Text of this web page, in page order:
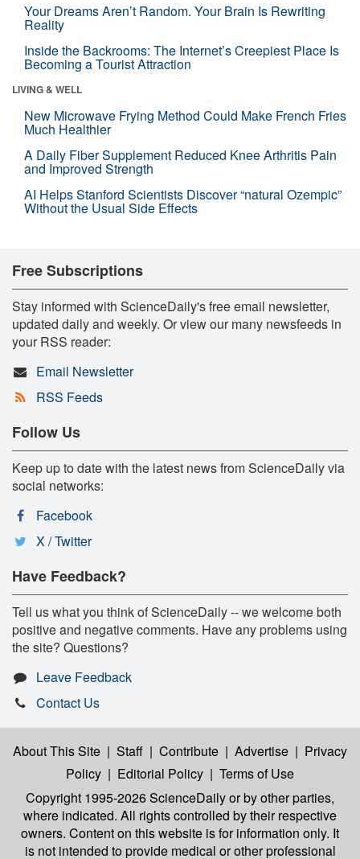
Your Dreams Aren’t Random. Your Brain Is Rewriting
Reality
Inside the Backrooms: The Internet’s Creepiest Place Is
Becoming a Tourist Attraction
LIVING & WELL
New Microwave Frying Method Could Make French Fries
Much Healthier
A Daily Fiber Supplement Reduced Knee Arthritis Pain
and Improved Strength
AI Helps Stanford Scientists Discover “natural Ozempic”
Without the Usual Side Effects
Free Subscriptions
Stay informed with ScienceDaily's free email newsletter,
updated daily and weekly. Or view our many newsfeeds in
your RSS reader:
Email Newsletter
RSS Feeds
Follow Us
Keep up to date with the latest news from ScienceDaily via
social networks:
Facebook
X / Twitter
Have Feedback?
Tell us what you think of ScienceDaily -- we welcome both
positive and negative comments. Have any problems using
the site? Questions?
Leave Feedback
Contact Us
About This Site | Staff | Contribute | Advertise | Privacy
Policy | Editorial Policy | Terms of Use
Copyright 1995-2026 ScienceDailyor by other parties,
where indicated. All rights controlled by their respective
owners. Content on this website is for information only. It
is not intended to provide medical or other professional